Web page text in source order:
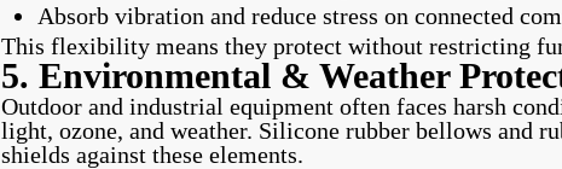
Absorb vibration and reduce stress on connected
This flexibility means they protect without restricting
5. Environmental & Weather
Outdoor and industrial equipment often faces harsh
light, ozone, and weather. Silicone rubber bellows and
shields against these elements.